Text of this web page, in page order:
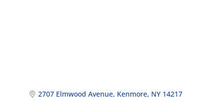
2707 Elmwood Avenue Kenmore NY 14217